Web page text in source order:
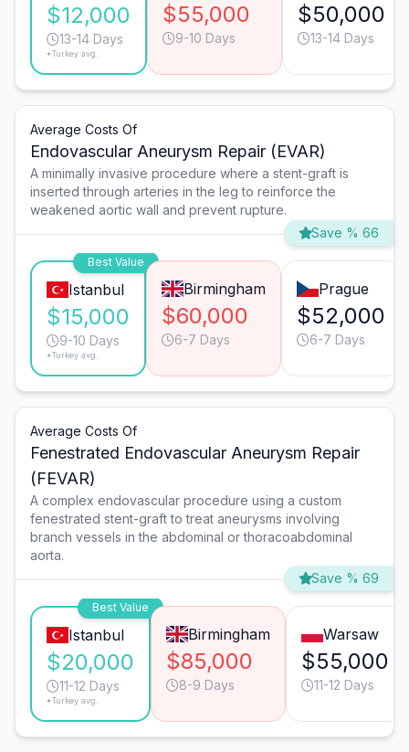
$12,000
13-14 Days
*Turkey avg.
$55,000
9-10 Days
$50,000
13-14 Days
Average Costs Of
Endovascular Aneurysm Repair (EVAR)
A minimally invasive procedure where a stent-graft is
inserted through arteries in the leg to reinforce the
weakened aortic wall and prevent rupture.
Save % 66
Best Value
Istanbul
$15,000
9-10 Days
*Turkey avg.
Birmingham
$60,000
6-7 Days
Prague
$52,000
6-7 Days
Average Costs Of
Fenestrated Endovascular Aneurysm Repair
(FEVAR)
A complex endovascular procedure using a custom
fenestrated stent-graft to treat aneurysms involving
branch vessels in the abdominal or thoracoabdominal
aorta.
Save % 69
Best Value
Istanbul
$20,000
11-12 Days
*Turkey avg.
Birmingham
$85,000
8-9 Days
Warsaw
$55,000
11-12 Days